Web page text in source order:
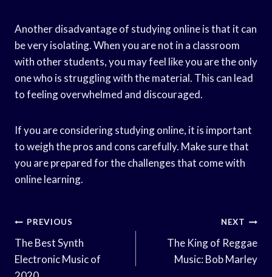
Another disadvantage of studying online is that it can
be very isolating. When you are not in a classroom
with other students, you may feel like you are the only
one who is struggling with the material. This can lead
to feeling overwhelmed and discouraged.
If you are considering studying online, it is important
to weigh the pros and cons carefully. Make sure that
you are prepared for the challenges that come with
online learning.
Post
Navigation
PREVIOUS
The Best Synth
Electronic Music of
NEXT
The King of Reggae
Music: Bob Marley